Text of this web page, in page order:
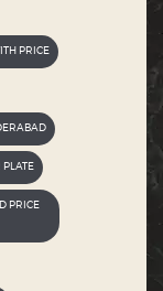
PRICE
PLATE
PRICE